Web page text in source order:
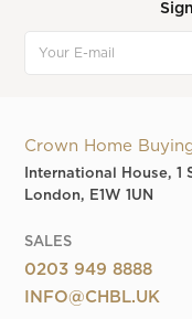
Crown Home
International House, 1
London, E1W 1UN
SALES
0203 949 8888
INFO@CHBL.UK